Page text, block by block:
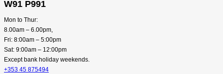
W91 P991
Mon to Thur:
8.00am – 6.00pm,
Fri: 8:00am – 5:00pm
Sat: 9:00am – 12:00pm
Except bank holiday weekends.
+353 45 875494